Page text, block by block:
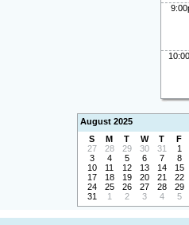
August 2025
S
M T W T F
27
28 29 30 31 1
3
4 5 6 7 8
10
11 12 13 14 15
17
18 19 20 21 22
24
25 26 27 28 29
31
1 2 3 4 5